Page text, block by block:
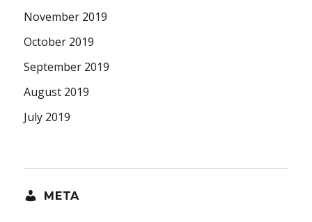
November 2019
October 2019
September 2019
August 2019
July 2019
META